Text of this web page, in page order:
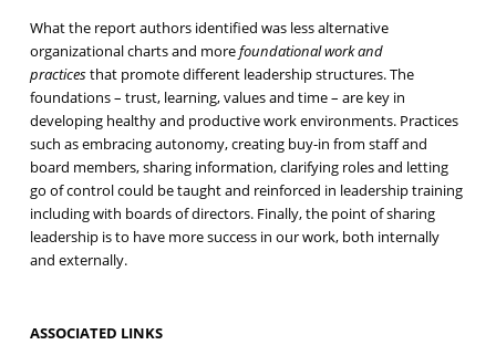
What the report authors identified was less alternative
organizational charts and morefoundational work and
practicesthat promote different leadership structures. The
foundations – trust, learning, values and time – are key in
developing healthy and productive work environments. Practices
such as embracing autonomy, creating buy-in from staff and
board members, sharing information, clarifying roles and letting
go of control could be taught and reinforced in leadership training
including with boards of directors. Finally, the point of sharing
leadership is to have more success in our work, both internally
and externally.
ASSOCIATED LINKS